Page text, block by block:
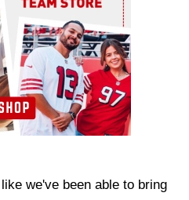
we've been able to bring